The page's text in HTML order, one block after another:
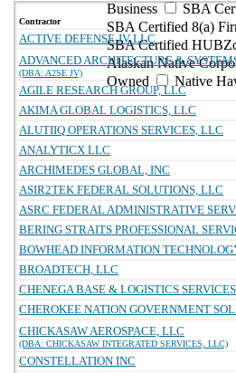
Business
SBA
SBA Certified 8(a)
SBA Certified
Alaskan Native
Owned
Native
Contractor
ACTIVE DEFENSE JV LLC
ADVANCED ARCHITECTURE &
(DBA: A2SE JV)
AGILE RESEARCH GROUP, LLC
AKIMA GLOBAL LOGISTICS, LLC
ALUTIIQ OPERATIONS SERVICES, LLC
ANALYTICX LLC
ARCHIMEDES GLOBAL, INC
ASIR2TEK FEDERAL SOLUTIONS, LLC
ASRC FEDERAL ADMINISTRATIVE
BERING STRAITS PROFESSIONAL
BOWHEAD INFORMATION
BROADTECH, LLC
CHENEGA BASE & LOGISTICS
CHEROKEE NATION GOVERNMENT
CHICKASAW AEROSPACE, LLC
(DBA: CHICKASAW INTEGRATED SERVICES, LLC)
CONSTELLATION INC